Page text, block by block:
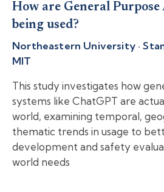
How are General Purpose
being used?
Northeastern University ·
MIT
This study investigates how
systems like ChatGPT are
world, examining temporal,
thematic trends in usage to
development and safety
world needs